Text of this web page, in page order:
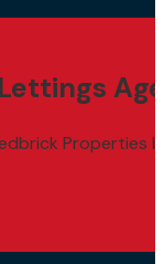
Properties